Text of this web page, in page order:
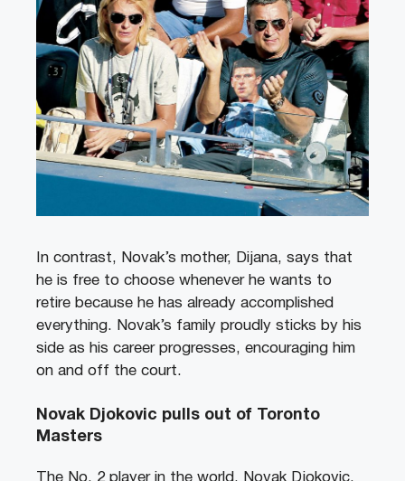
In contrast, Novak’s mother, Dijana, says that
he is free to choose whenever he wants to
retire because he has already accomplished
everything. Novak’s family proudly sticks by his
side as his career progresses, encouraging him
on and off the court.
Novak Djokovic pulls out of Toronto
Masters
The No. 2 player in the world, Novak Djokovic,